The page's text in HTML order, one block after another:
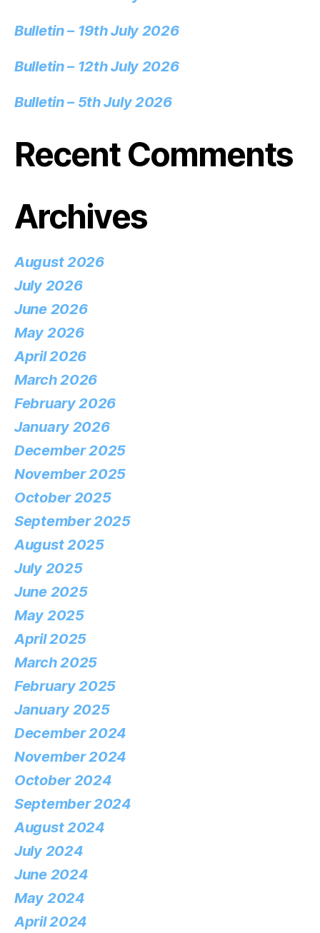
Bulletin – 19th July 2026
Bulletin – 12th July 2026
Bulletin – 5th July 2026
Recent Comments
Archives
August 2026
July 2026
June 2026
May 2026
April 2026
March 2026
February 2026
January 2026
December 2025
November 2025
October 2025
September 2025
August 2025
July 2025
June 2025
May 2025
April 2025
March 2025
February 2025
January 2025
December 2024
November 2024
October 2024
September 2024
August 2024
July 2024
June 2024
May 2024
April 2024